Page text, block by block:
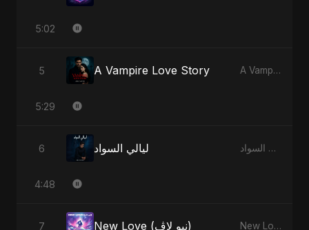
5:02
5 A Vampire Love Story A Vampire Love Story
5:29
6 ليالي السواد ليالي السواد
4:48
7 New Love (نيو لاڤ) New Love (نيو لاڤ)